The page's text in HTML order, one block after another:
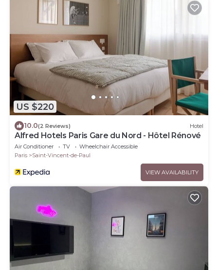
US $220
10.0(2 Reviews) Hotel
Alfred Hotels Paris Gare du Nord - Hôtel Rénové
Air Conditioner TV
Wheelchair Accessible
Paris
Saint-Vincent-de-Paul
VIEW AVAILABILITY